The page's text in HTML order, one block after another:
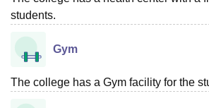
students.
Gym
The college has a Gym facility for the